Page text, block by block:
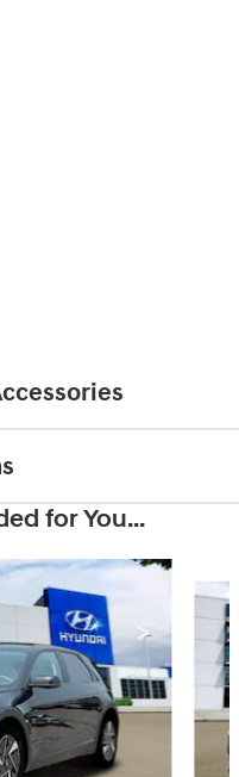
for You...